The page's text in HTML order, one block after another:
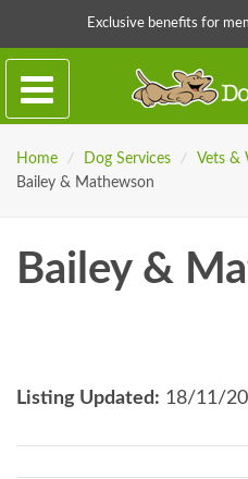
Exclusive benefits for
Home / Dog Services / Vets &
Bailey & Mathewson
Bailey &
Listing Updated: 18/11/